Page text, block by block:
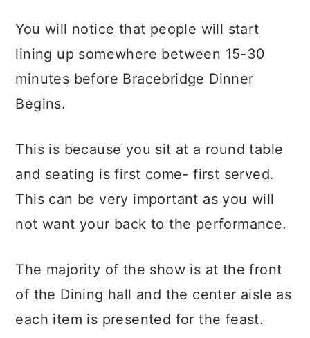
You will notice that people will start
lining up somewhere between 15-30
minutes before Bracebridge Dinner
Begins.
This is because you sit at a round table
and seating is first come- first served.
This can be very important as you will
not want your back to the performance.
The majority of the show is at the front
of the Dining hall and the center aisle as
each item is presented for the feast.